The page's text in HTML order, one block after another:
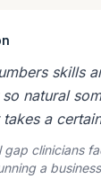
skills
natural
a
gap clinicians
a